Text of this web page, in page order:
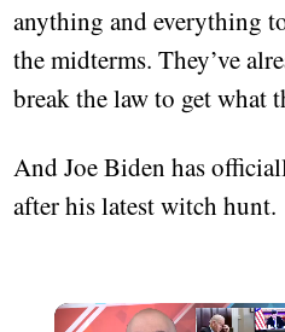
anything and everything
the midterms. They’ve
break the law to get what
And Joe Biden has
after his latest witch hunt.